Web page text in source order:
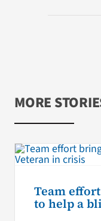
MORE
Team
to help a